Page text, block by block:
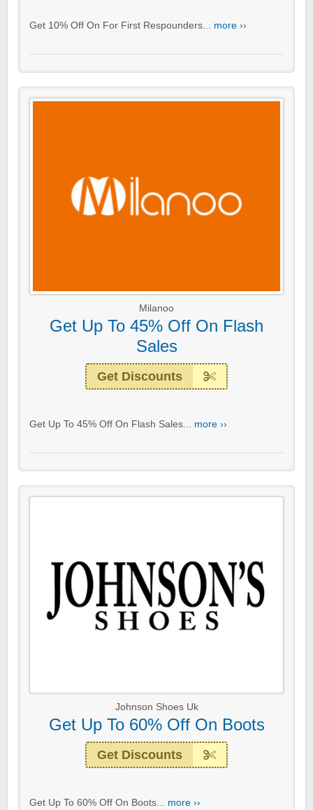
Get 10% Off On For First Respounders... more ››
Milanoo
Get Up To 45% Off On Flash
Sales
Get Discounts
Get Up To 45% Off On Flash Sales... more ››
Johnson Shoes Uk
Get Up To 60% Off On Boots
Get Discounts
Get Up To 60% Off On Boots... more ››